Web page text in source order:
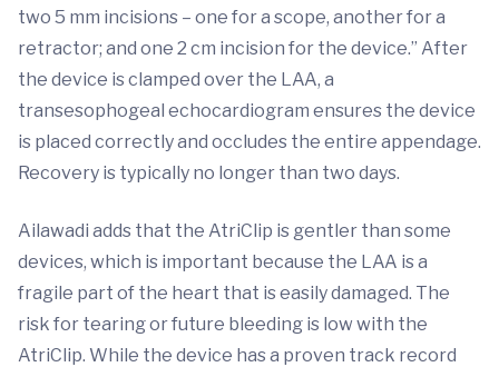
two 5 mm incisions – one for a scope, another for a
retractor; and one 2 cm incision for the device.” After
the device is clamped over the LAA, a
transesophogeal echocardiogram ensures the device
is placed correctly and occludes the entire appendage.
Recovery is typically no longer than two days.
Ailawadi adds that the AtriClip is gentler than some
devices, which is important because the LAA is a
fragile part of the heart that is easily damaged. The
risk for tearing or future bleeding is low with the
AtriClip. While the device has a proven track record